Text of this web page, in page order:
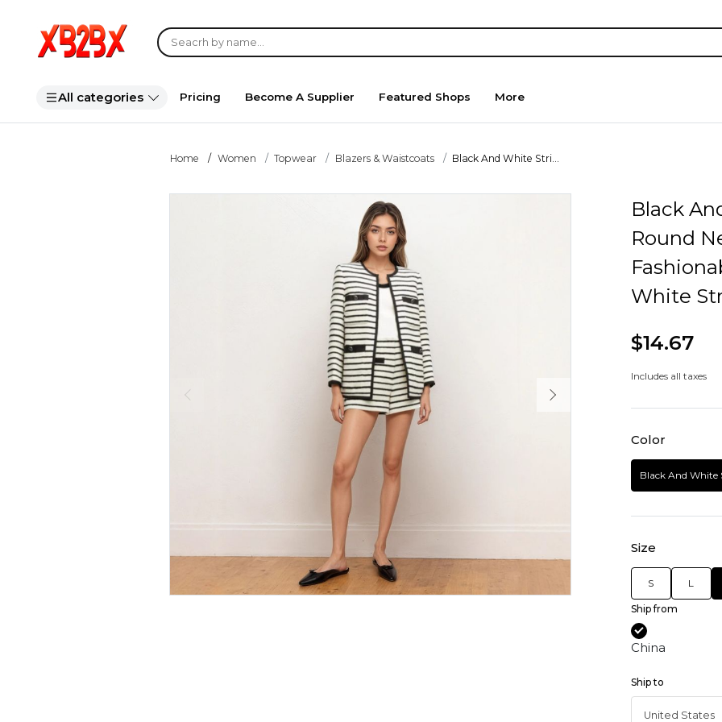
All categories Pricing Become A Supplier Featured Shops More
Home Women Topwear Blazers & Waistcoats Black And White Stri...
Black
Round
White
$14.67
Includes all taxes
Color
Black And White
Size
S L
Ship from
China
Ship to